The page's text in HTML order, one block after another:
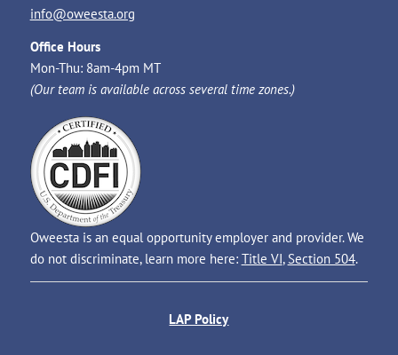
info@oweesta.org
Office Hours
Mon-Thu: 8am-4pm MT
(Our team is available across several time zones.)
Oweesta is an equal opportunity employer and provider. We
do not discriminate, learn more here: Title VI, Section 504.
LAP Policy